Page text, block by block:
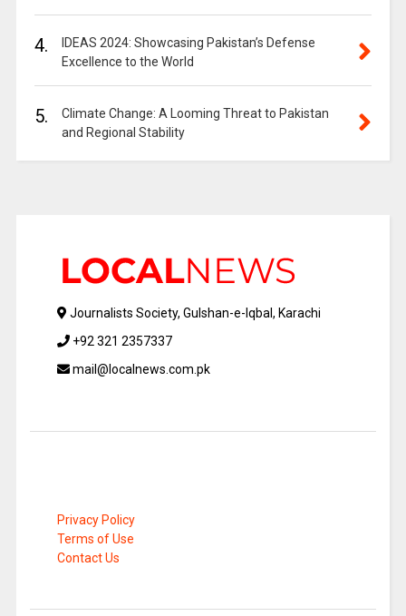
4.
IDEAS 2024: Showcasing Pakistan’s Defense
Excellence to the World
5.
Climate Change: A Looming Threat to Pakistan
and Regional Stability
Journalists Society, Gulshan-e-Iqbal, Karachi
+92 321 2357337
mail@localnews.com.pk
Privacy Policy
Terms of Use
Contact Us